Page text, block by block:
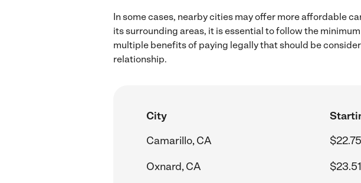
In some cases, nearby cities may offer more affordable
its surrounding areas, it is essential to follow the
multiple benefits of paying legally that should be
relationship.
City
Camarillo, CA
Oxnard, CA